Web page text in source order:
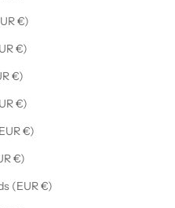
Belgium (EUR €)
Bulgaria (EUR €)
Cyprus (EUR €)
Czechia (EUR €)
Denmark (EUR €)
Estonia (EUR €)
Faroe Islands (EUR €)